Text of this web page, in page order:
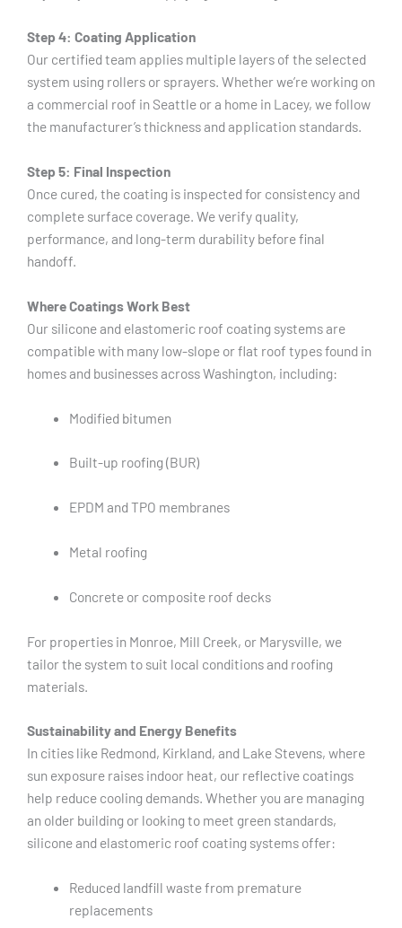
Step 4: Coating Application
Our certified team applies multiple layers of the selected
system using rollers or sprayers. Whether we’re working on
a commercial roof in Seattle or a home in Lacey, we follow
the manufacturer’s thickness and application standards.
Step 5: Final Inspection
Once cured, the coating is inspected for consistency and
complete surface coverage. We verify quality,
performance, and long-term durability before final
handoff.
Where Coatings Work Best
Our silicone and elastomeric roof coating systems are
compatible with many low-slope or flat roof types found in
homes and businesses across Washington, including:
Modified bitumen
Built-up roofing (BUR)
EPDM and TPO membranes
Metal roofing
Concrete or composite roof decks
For properties in Monroe, Mill Creek, or Marysville, we
tailor the system to suit local conditions and roofing
materials.
Sustainability and Energy Benefits
In cities like Redmond, Kirkland, and Lake Stevens, where
sun exposure raises indoor heat, our reflective coatings
help reduce cooling demands. Whether you are managing
an older building or looking to meet green standards,
silicone and elastomeric roof coating systems offer:
Reduced landfill waste from premature
replacements